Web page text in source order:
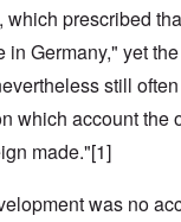
which prescribed
in Germany," yet
still
which account the
made."[1]
was no